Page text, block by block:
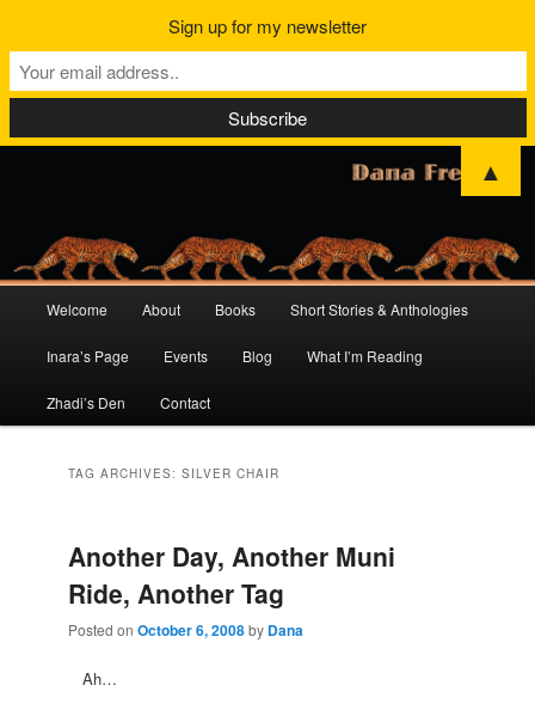
Skip
to
primary
content
Skip
to
secondary
content
Welcome About Books Short Stories & Anthologies
Inara’s Page Events Blog What I’m Reading
Zhadi’s Den Contact
TAG ARCHIVES:SILVER CHAIR
Another Day, Another Muni
Ride, Another Tag
Posted onOctober 6, 2008by Dana
Ah…
Sign up for my newsletter
▲